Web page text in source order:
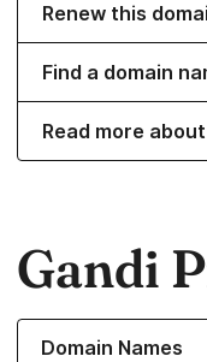
Renew this
Find a domain
Read more
Gandi
Domain Names
Learn more about our